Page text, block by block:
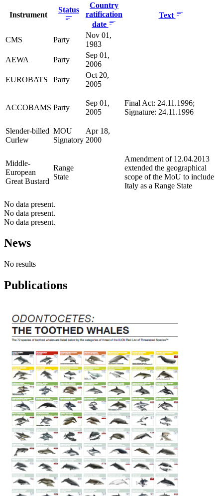
Instrument
Status
Country
ratification
date
Text
CMS Party
Nov 01,
1983
AEWA
Party
Sep 01,
2006
EUROBATS
Party
Oct 20,
2005
ACCOBAMS Party
Sep 01,
2005
Final Act: 24.11.1996;
Signature: 24.11.1996
Slender-billed
Curlew
MOU
Signatory
Apr 18,
2000
Middle-
European
Great Bustard
Range
State
Amendment of 12.04.2013
extended the geographical
scope of the MoU to include
Italy as a Range State
No data present.
No data present.
No data present.
News
No results
Publications